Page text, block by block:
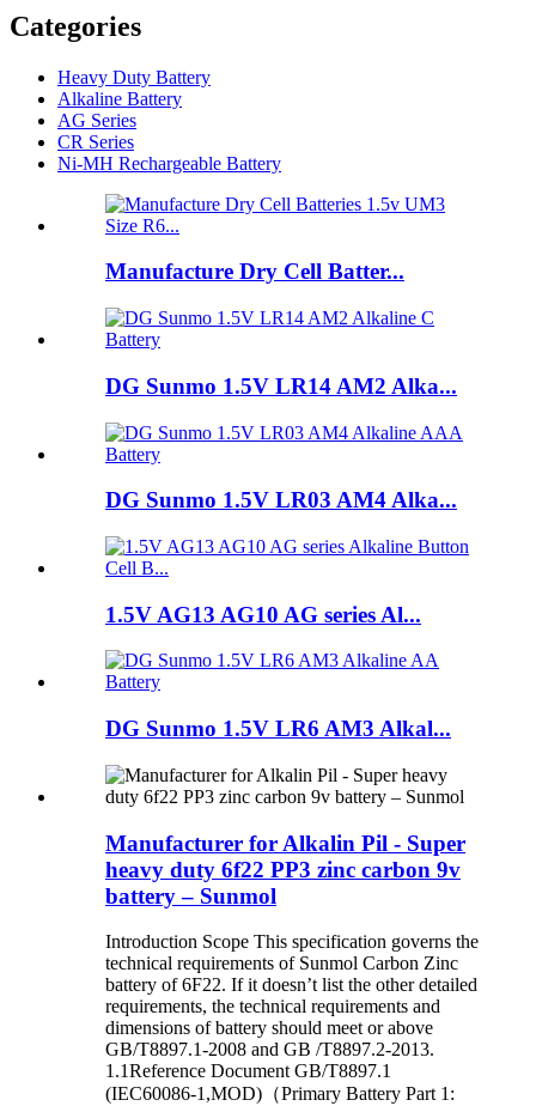
Categories
Heavy Duty Battery
Alkaline Battery
AG Series
CR Series
Ni-MH Rechargeable Battery
Manufacture Dry Cell Batter...
DG Sunmo 1.5V LR14 AM2 Alka...
DG Sunmo 1.5V LR03 AM4 Alka...
1.5V AG13 AG10 AG series Al...
DG Sunmo 1.5V LR6 AM3 Alkal...
Manufacturer for Alkalin Pil - Super
heavy duty 6f22 PP3 zinc carbon 9v
battery – Sunmol
Introduction Scope This specification governs the
technical requirements of Sunmol Carbon Zinc
battery of 6F22. If it doesn’t list the other detailed
requirements, the technical requirements and
dimensions of battery should meet or above
GB/T8897.1-2008 and GB /T8897.2-2013.
1.1Reference Document GB/T8897.1
(IEC60086-1,MOD)（Primary Battery Part 1: